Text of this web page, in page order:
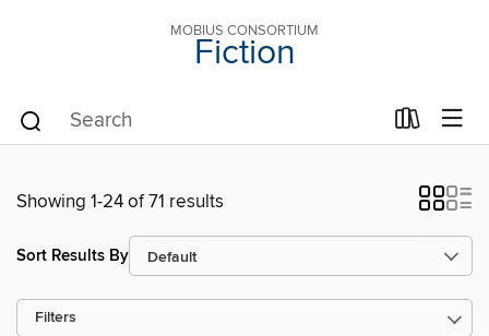
MOBIUS CONSORTIUM
Fiction
Showing 1-24 of 71 results
Sort Results By
Filters